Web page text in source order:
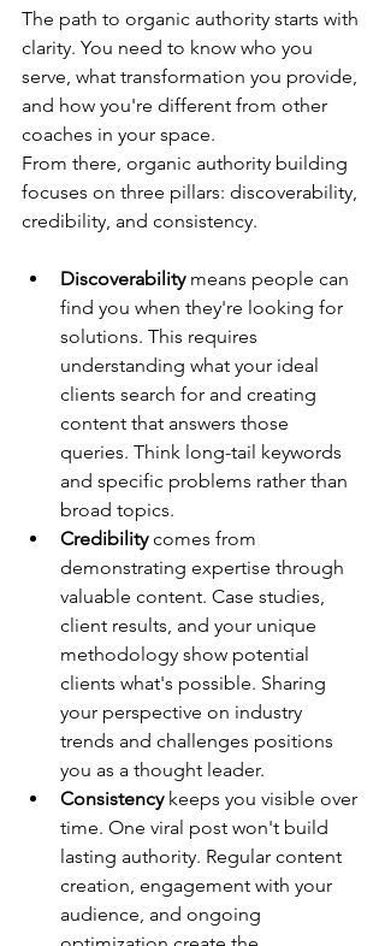
The path to organic authority starts with
clarity. You need to know who you
serve, what transformation you provide,
and how you're different from other
coaches in your space.
From there, organic authority building
focuses on three pillars: discoverability,
credibility, and consistency.
Discoverability means people can
find you when they're looking for
solutions. This requires
understanding what your ideal
clients search for and creating
content that answers those
queries. Think long-tail keywords
and specific problems rather than
broad topics.
Credibility comes from
demonstrating expertise through
valuable content. Case studies,
client results, and your unique
methodology show potential
clients what's possible. Sharing
your perspective on industry
trends and challenges positions
you as a thought leader.
Consistency keeps you visible over
time. One viral post won't build
lasting authority. Regular content
creation, engagement with your
audience, and ongoing